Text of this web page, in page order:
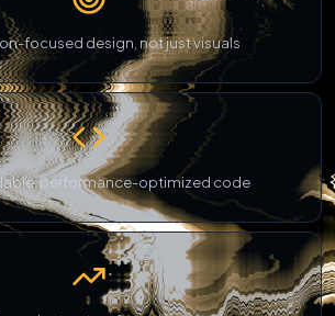
focused design, not just visuals
performance-optimized code